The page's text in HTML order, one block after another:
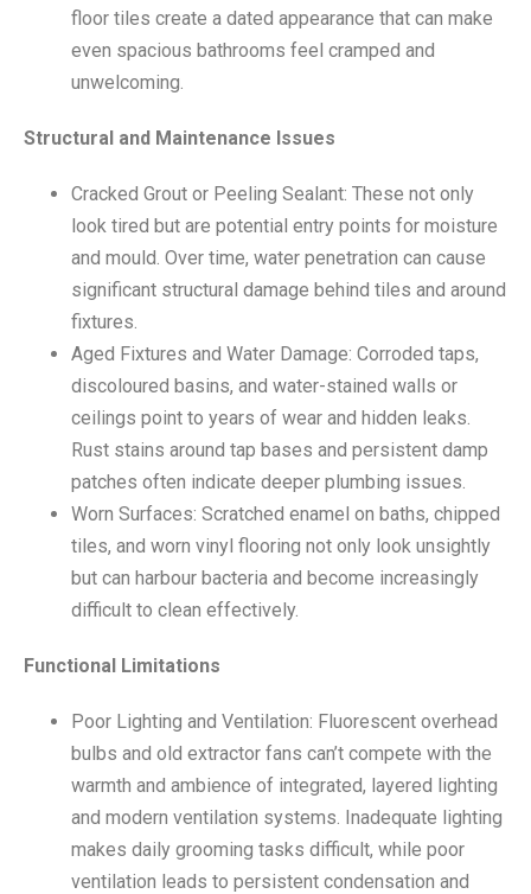
floor tiles create a dated appearance that can make
even spacious bathrooms feel cramped and
unwelcoming.
Structural and Maintenance Issues
Cracked Grout or Peeling Sealant: These not only
look tired but are potential entry points for moisture
and mould. Over time, water penetration can cause
significant structural damage behind tiles and around
fixtures.
Aged Fixtures and Water Damage: Corroded taps,
discoloured basins, and water-stained walls or
ceilings point to years of wear and hidden leaks.
Rust stains around tap bases and persistent damp
patches often indicate deeper plumbing issues.
Worn Surfaces: Scratched enamel on baths, chipped
tiles, and worn vinyl flooring not only look unsightly
but can harbour bacteria and become increasingly
difficult to clean effectively.
Functional Limitations
Poor Lighting and Ventilation: Fluorescent overhead
bulbs and old extractor fans can’t compete with the
warmth and ambience of integrated, layered lighting
and modern ventilation systems. Inadequate lighting
makes daily grooming tasks difficult, while poor
ventilation leads to persistent condensation and